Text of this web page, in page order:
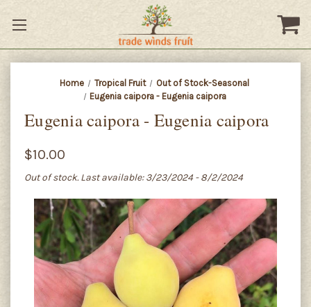
Home Tropical Fruit
Out of Stock-Seasonal
Eugenia caipora - Eugenia caipora
Eugenia caipora - Eugenia caipora
$10.00
Out of stock. Last available: 3/23/2024 - 8/2/2024